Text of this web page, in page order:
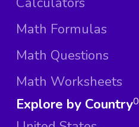
Math Formulas
Math Questions
Math Worksheets
Explore by Country0